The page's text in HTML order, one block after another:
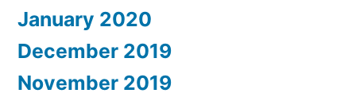
January 2020
December 2019
November 2019